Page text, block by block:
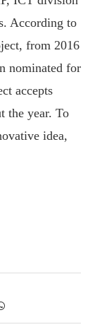
According to
from 2016
nominated for
accepts
the year. To
idea,